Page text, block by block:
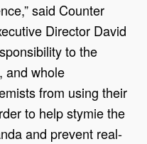
said Counter
Director David
to the
and whole
from using their
to help stymie the
and prevent real-